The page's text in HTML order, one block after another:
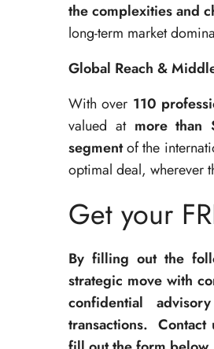
the complexities and
long-term market
Global Reach &
With over 110
valued at more than
segmentof the
optimal deal, wherever
Get your
By filling out the
strategic move with
confidential
transactions.